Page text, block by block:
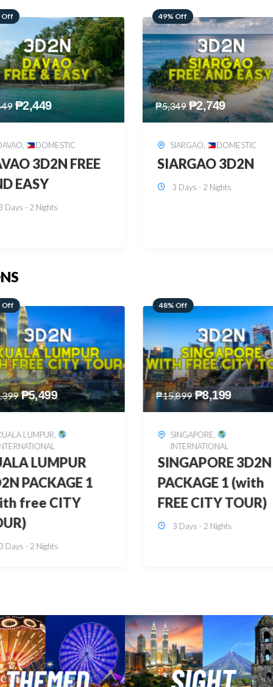
Off
₱2,749
, DOMESTIC
3D2N
Days - 2 Nights
59% Off
₱5,949 ₱2,449
PUERTO PRINCESA,
DOMESTIC
PUERTO PRINCESA
3D2N
Off
₱8,199
,
3D2N
1 (with
CITY TOUR)
Days - 2 Nights
28% Off
₱15,299 ₱10,999
HONGKONG ,
INTERNATIONAL
HONGKONG
DISNEYLAND 3D2N
BUDGET
3 Days - 2 Nights